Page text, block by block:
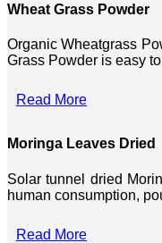
Wheat Grass Powder
Organic Wheatgrass
Grass Powder is easy
Read More
Moringa Leaves Dried
Solar tunnel dried
human consumption,
Read More